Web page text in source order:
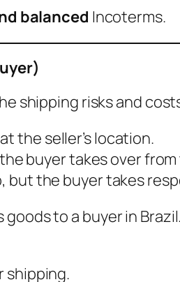
balanced Incoterms.
shipping risks and
the seller’s location.
buyer takes over
but the buyer takes
goods to a buyer in
shipping.